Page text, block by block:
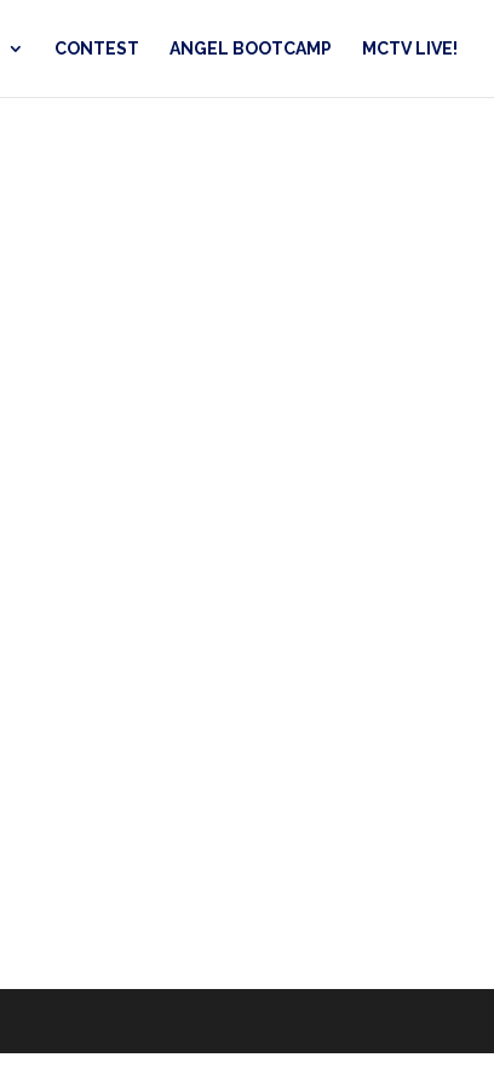
CONTEST ANGEL BOOTCAMP MCTV LIVE!